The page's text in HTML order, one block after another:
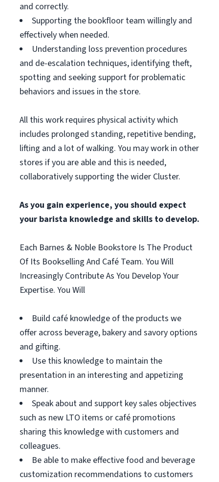
and correctly.
Supporting the bookfloor team willingly and
effectively when needed.
Understanding loss prevention procedures
and de-escalation techniques, identifying theft,
spotting and seeking support for problematic
behaviors and issues in the store.
All this work requires physical activity which
includes prolonged standing, repetitive bending,
lifting and a lot of walking. You may work in other
stores if you are able and this is needed,
collaboratively supporting the wider Cluster.
As you gain experience, you should expect
your barista knowledge and skills to develop.
Each Barnes & Noble Bookstore Is The Product
Of Its Bookselling And Café Team. You Will
Increasingly Contribute As You Develop Your
Expertise. You Will
Build café knowledge of the products we
offer across beverage, bakery and savory options
and gifting.
Use this knowledge to maintain the
presentation in an interesting and appetizing
manner.
Speak about and support key sales objectives
such as new LTO items or café promotions
sharing this knowledge with customers and
colleagues.
Be able to make effective food and beverage
customization recommendations to customers